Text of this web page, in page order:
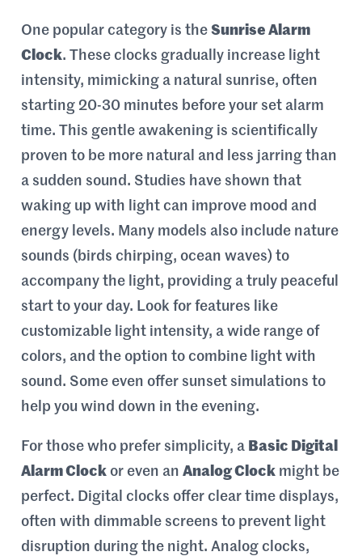
One popular category is the Sunrise Alarm
Clock. These clocks gradually increase light
intensity, mimicking a natural sunrise, often
starting 20-30 minutes before your set alarm
time. This gentle awakening is scientifically
proven to be more natural and less jarring than
a sudden sound. Studies have shown that
waking up with light can improve mood and
energy levels. Many models also include nature
sounds (birds chirping, ocean waves) to
accompany the light, providing a truly peaceful
start to your day. Look for features like
customizable light intensity, a wide range of
colors, and the option to combine light with
sound. Some even offer sunset simulations to
help you wind down in the evening.
For those who prefer simplicity, a Basic Digital
Alarm Clock or even an Analog Clock might be
perfect. Digital clocks offer clear time displays,
often with dimmable screens to prevent light
disruption during the night. Analog clocks,